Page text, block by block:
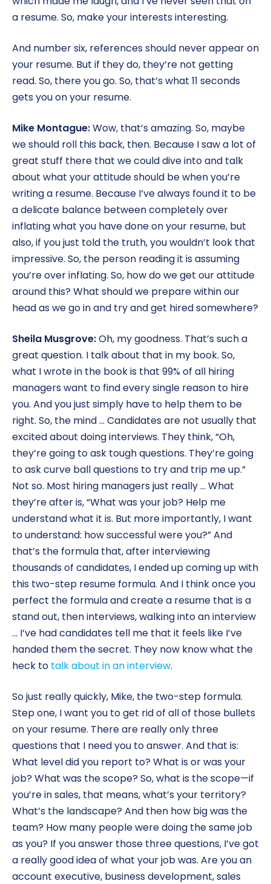
a resume. So, make your interests interesting.
And number six, references should never appear on
your resume. But if they do, they’re not getting
read. So, there you go. So, that’s what 11 seconds
gets you on your resume.
Mike Montague:Wow, that’s amazing. So, maybe
we should roll this back, then. Because I saw a lot of
great stuff there that we could dive into and talk
about what your attitude should be when you’re
writing a resume. Because I’ve always found it to be
a delicate balance between completely over
inflating what you have done on your resume, but
also, if you just told the truth, you wouldn’t look that
impressive. So, the person reading it is assuming
you’re over inflating. So, how do we get our attitude
around this? What should we prepare within our
head as we go in and try and get hired somewhere?
Sheila Musgrove:Oh, my goodness. That’s such a
great question. I talk about that in my book. So,
what I wrote in the book is that 99% of all hiring
managers want to find every single reason to hire
you. And you just simply have to help them to be
right. So, the mind … Candidates are not usually that
excited about doing interviews. They think, “Oh,
they’re going to ask tough questions. They’re going
to ask curve ball questions to try and trip me up.”
Not so. Most hiring managers just really … What
they’re after is, “What was your job? Help me
understand what it is. But more importantly, I want
to understand: how successful were you?” And
that’s the formula that, after interviewing
thousands of candidates, I ended up coming up with
this two-step resume formula. And I think once you
perfect the formula and create a resume that is a
stand out, then interviews, walking into an interview
… I’ve had candidates tell me that it feels like I’ve
handed them the secret. They now know what the
heck to talk about in an interview.
So just really quickly, Mike, the two-step formula.
Step one, I want you to get rid of all of those bullets
on your resume. There are really only three
questions that I need you to answer. And that is:
What level did you report to? What is or was your
job? What was the scope? So, what is the scope—if
you’re in sales, that means, what’s your territory?
What’s the landscape? And then how big was the
team? How many people were doing the same job
as you? If you answer those three questions, I’ve got
a really good idea of what your job was. Are you an
account executive, business development, sales